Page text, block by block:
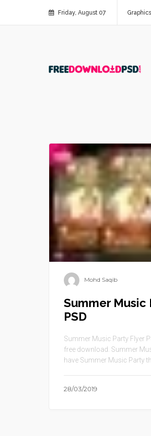
Friday, August 07 Graphics
Mohd Saqib
Summer Music
PSD
Summer Music Party Flyer
free download. Summer
have Summer Music Party
28/03/2019